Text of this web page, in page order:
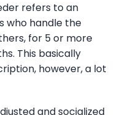
refers to an
who handle the
for 5 or more
This basically
however, a lot
and socialized